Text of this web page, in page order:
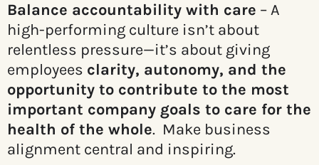
Balance accountability with care – A
high-performing culture isn’t about
relentless pressure—it’s about giving
employees clarity, autonomy, and the
opportunity to contribute to the most
important company goals to care for the
health of the whole. Make business
alignment central and inspiring.